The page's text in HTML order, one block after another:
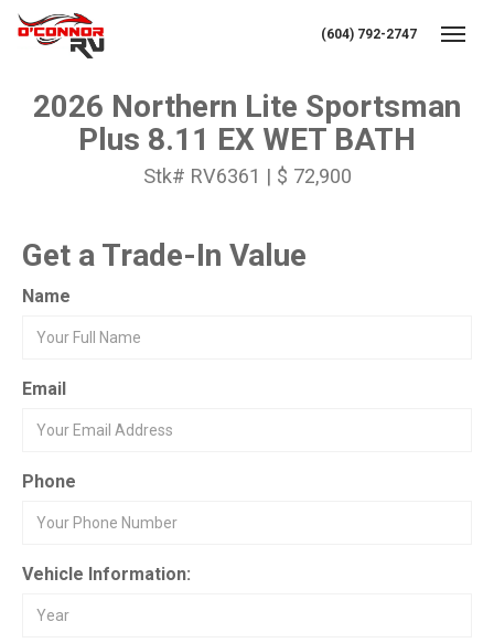
(604) 792-2747
2026 Northern Lite Sportsman
Plus 8.11 EX WET BATH
Stk# RV6361 | $ 72,900
Get a Trade-In Value
Name
Email
Phone
Vehicle Information: